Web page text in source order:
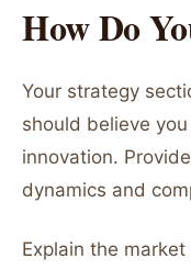
How Do
Your strategy
should believe
innovation.
dynamics and
Explain the